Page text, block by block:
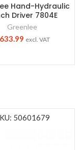
Hand-Hydraulic
Driver 7804E
Greenlee
excl. VAT
50601679